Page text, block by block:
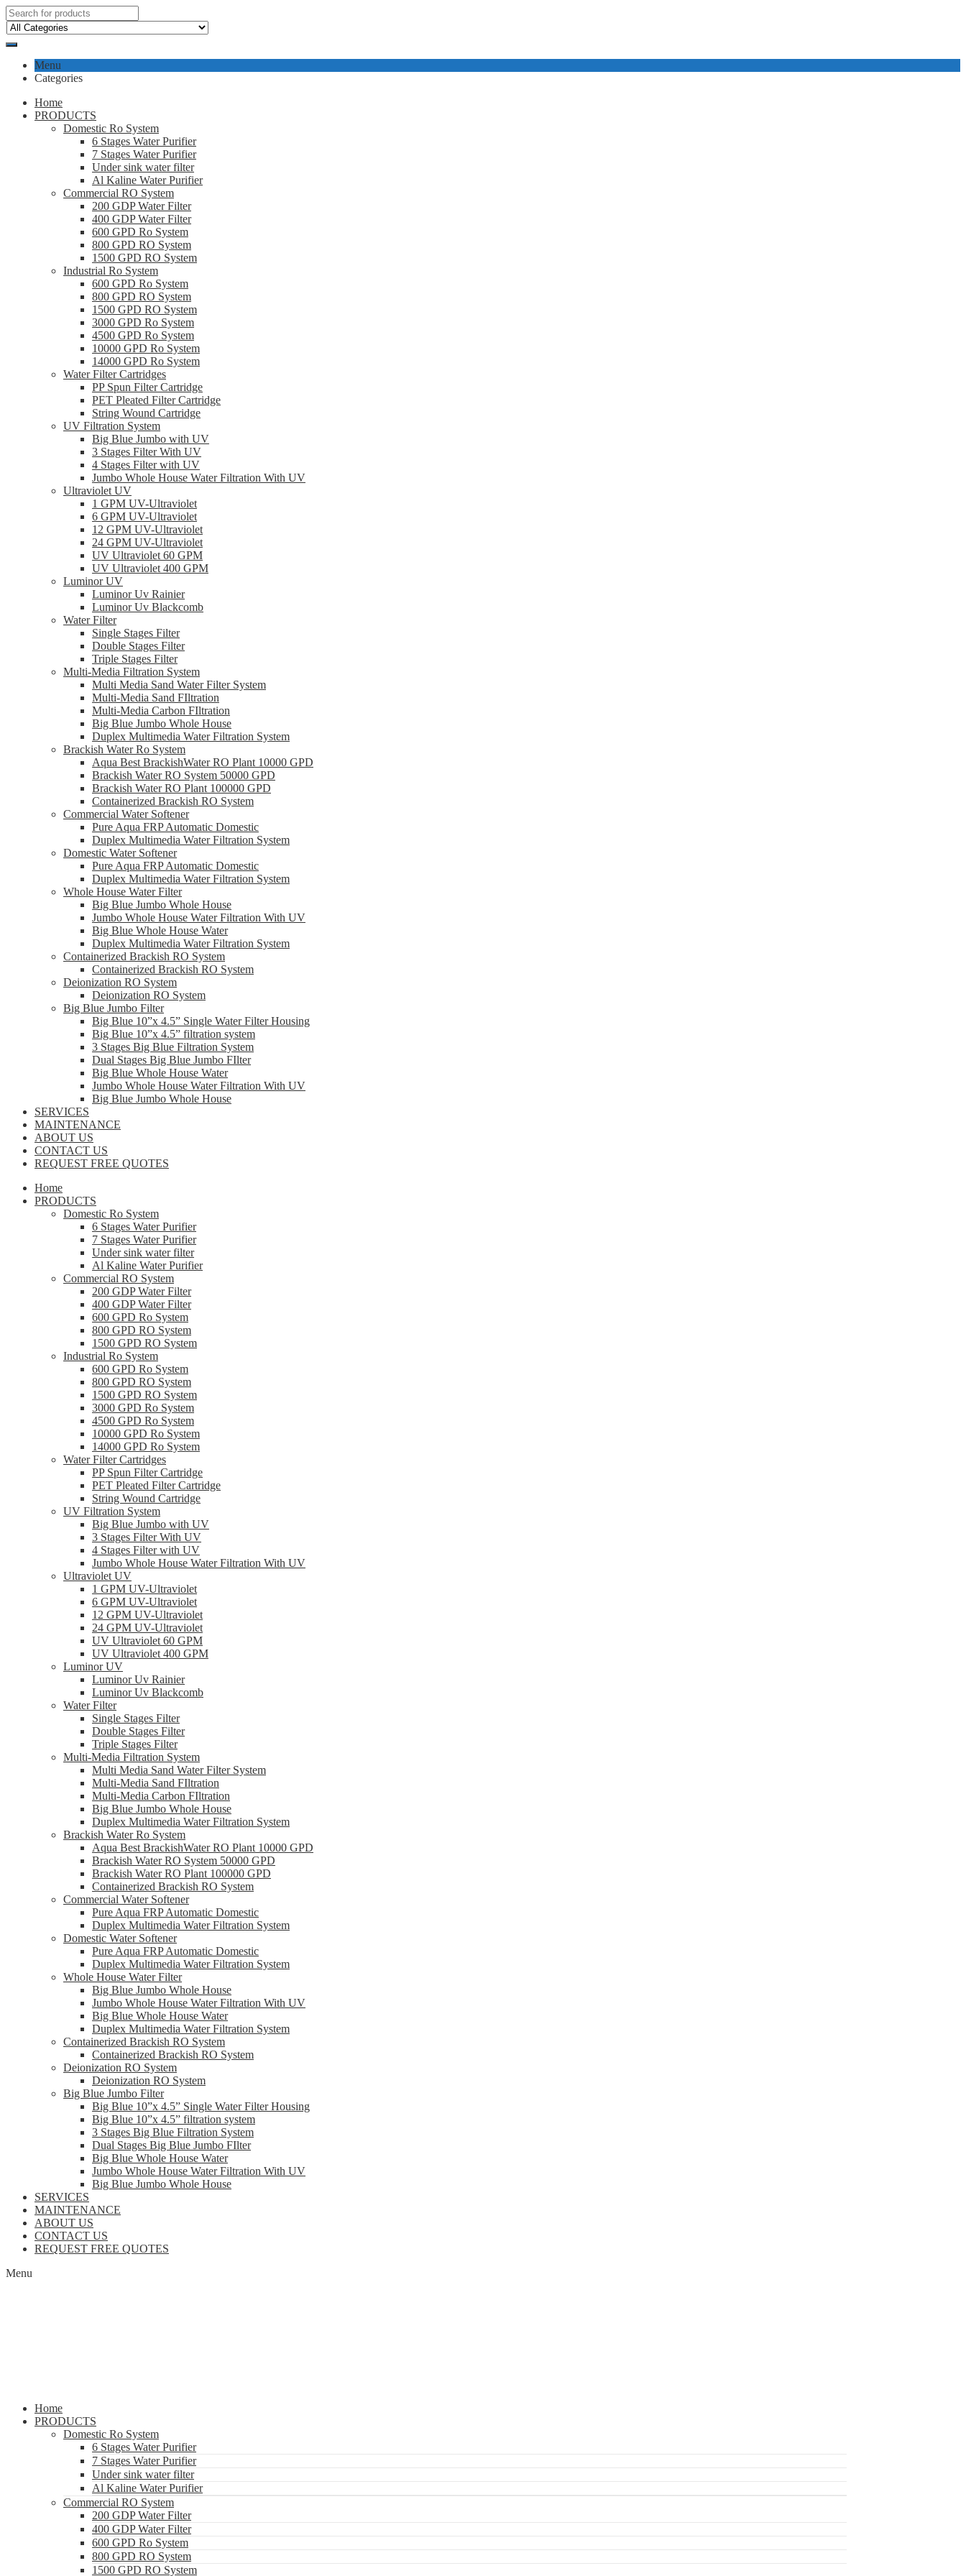
Menu
Categories
Home
PRODUCTS
Domestic Ro System
6 Stages Water Purifier
7 Stages Water Purifier
Under sink water filter
Al Kaline Water Purifier
Commercial RO System
200 GDP Water Filter
400 GDP Water Filter
600 GPD Ro System
800 GPD RO System
1500 GPD RO System
Industrial Ro System
600 GPD Ro System
800 GPD RO System
1500 GPD RO System
3000 GPD Ro System
4500 GPD Ro System
10000 GPD Ro System
14000 GPD Ro System
Water Filter Cartridges
PP Spun Filter Cartridge
PET Pleated Filter Cartridge
String Wound Cartridge
UV Filtration System
Big Blue Jumbo with UV
3 Stages Filter With UV
4 Stages Filter with UV
Jumbo Whole House Water Filtration With UV
Ultraviolet UV
1 GPM UV-Ultraviolet
6 GPM UV-Ultraviolet
12 GPM UV-Ultraviolet
24 GPM UV-Ultraviolet
UV Ultraviolet 60 GPM
UV Ultraviolet 400 GPM
Luminor UV
Luminor Uv Rainier
Luminor Uv Blackcomb
Water Filter
Single Stages Filter
Double Stages Filter
Triple Stages Filter
Multi-Media Filtration System
Multi Media Sand Water Filter System
Multi-Media Sand FIltration
Multi-Media Carbon FIltration
Big Blue Jumbo Whole House
Duplex Multimedia Water Filtration System
Brackish Water Ro System
Aqua Best BrackishWater RO Plant 10000 GPD
Brackish Water RO System 50000 GPD
Brackish Water RO Plant 100000 GPD
Containerized Brackish RO System
Commercial Water Softener
Pure Aqua FRP Automatic Domestic
Duplex Multimedia Water Filtration System
Domestic Water Softener
Pure Aqua FRP Automatic Domestic
Duplex Multimedia Water Filtration System
Whole House Water Filter
Big Blue Jumbo Whole House
Jumbo Whole House Water Filtration With UV
Big Blue Whole House Water
Duplex Multimedia Water Filtration System
Containerized Brackish RO System
Containerized Brackish RO System
Deionization RO System
Deionization RO System
Big Blue Jumbo Filter
Big Blue 10”x 4.5” Single Water Filter Housing
Big Blue 10”x 4.5” filtration system
3 Stages Big Blue Filtration System
Dual Stages Big Blue Jumbo FIlter
Big Blue Whole House Water
Jumbo Whole House Water Filtration With UV
Big Blue Jumbo Whole House
SERVICES
MAINTENANCE
ABOUT US
CONTACT US
REQUEST FREE QUOTES
Home
PRODUCTS
Domestic Ro System
6 Stages Water Purifier
7 Stages Water Purifier
Under sink water filter
Al Kaline Water Purifier
Commercial RO System
200 GDP Water Filter
400 GDP Water Filter
600 GPD Ro System
800 GPD RO System
1500 GPD RO System
Industrial Ro System
600 GPD Ro System
800 GPD RO System
1500 GPD RO System
3000 GPD Ro System
4500 GPD Ro System
10000 GPD Ro System
14000 GPD Ro System
Water Filter Cartridges
PP Spun Filter Cartridge
PET Pleated Filter Cartridge
String Wound Cartridge
UV Filtration System
Big Blue Jumbo with UV
3 Stages Filter With UV
4 Stages Filter with UV
Jumbo Whole House Water Filtration With UV
Ultraviolet UV
1 GPM UV-Ultraviolet
6 GPM UV-Ultraviolet
12 GPM UV-Ultraviolet
24 GPM UV-Ultraviolet
UV Ultraviolet 60 GPM
UV Ultraviolet 400 GPM
Luminor UV
Luminor Uv Rainier
Luminor Uv Blackcomb
Water Filter
Single Stages Filter
Double Stages Filter
Triple Stages Filter
Multi-Media Filtration System
Multi Media Sand Water Filter System
Multi-Media Sand FIltration
Multi-Media Carbon FIltration
Big Blue Jumbo Whole House
Duplex Multimedia Water Filtration System
Brackish Water Ro System
Aqua Best BrackishWater RO Plant 10000 GPD
Brackish Water RO System 50000 GPD
Brackish Water RO Plant 100000 GPD
Containerized Brackish RO System
Commercial Water Softener
Pure Aqua FRP Automatic Domestic
Duplex Multimedia Water Filtration System
Domestic Water Softener
Pure Aqua FRP Automatic Domestic
Duplex Multimedia Water Filtration System
Whole House Water Filter
Big Blue Jumbo Whole House
Jumbo Whole House Water Filtration With UV
Big Blue Whole House Water
Duplex Multimedia Water Filtration System
Containerized Brackish RO System
Containerized Brackish RO System
Deionization RO System
Deionization RO System
Big Blue Jumbo Filter
Big Blue 10”x 4.5” Single Water Filter Housing
Big Blue 10”x 4.5” filtration system
3 Stages Big Blue Filtration System
Dual Stages Big Blue Jumbo FIlter
Big Blue Whole House Water
Jumbo Whole House Water Filtration With UV
Big Blue Jumbo Whole House
SERVICES
MAINTENANCE
ABOUT US
CONTACT US
REQUEST FREE QUOTES
Menu
Home
PRODUCTS
Domestic Ro System
6 Stages Water Purifier
7 Stages Water Purifier
Under sink water filter
Al Kaline Water Purifier
Commercial RO System
200 GDP Water Filter
400 GDP Water Filter
600 GPD Ro System
800 GPD RO System
1500 GPD RO System